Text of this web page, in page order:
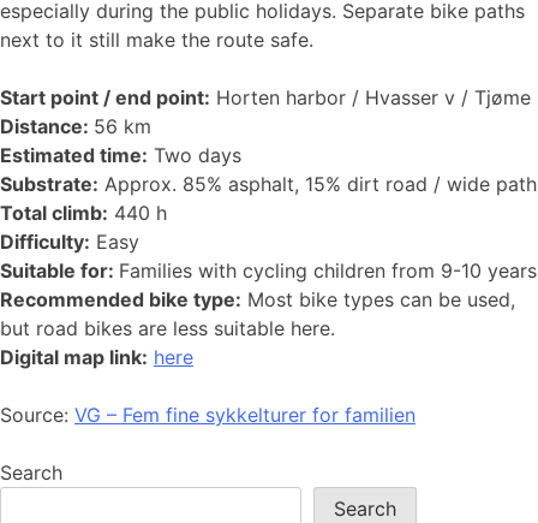
especially during the public holidays. Separate bike paths
next to it still make the route safe.
Start point / end point: Horten harbor / Hvasser v / Tjøme
Distance: 56 km
Estimated time: Two days
Substrate: Approx. 85% asphalt, 15% dirt road / wide path
Total climb: 440 h
Difficulty: Easy
Suitable for: Families with cycling children from 9-10 years
Recommended bike type: Most bike types can be used,
but road bikes are less suitable here.
Digital map link: here
Source: VG – Fem fine sykkelturer for familien
Search
Search